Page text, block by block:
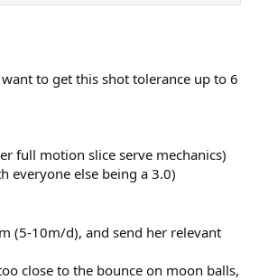
to get this shot tolerance up to 6
full motion slice serve mechanics)
everyone else being a 3.0)
(5-10m/d), and send her relevant
close to the bounce on moon balls,